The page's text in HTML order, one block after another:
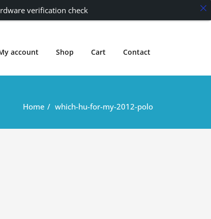
account Shop Cart Contact
Home which-hu-for-my-2012-polo
verification check